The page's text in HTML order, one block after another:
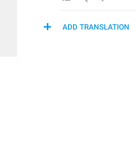
ADD TRANSLATION